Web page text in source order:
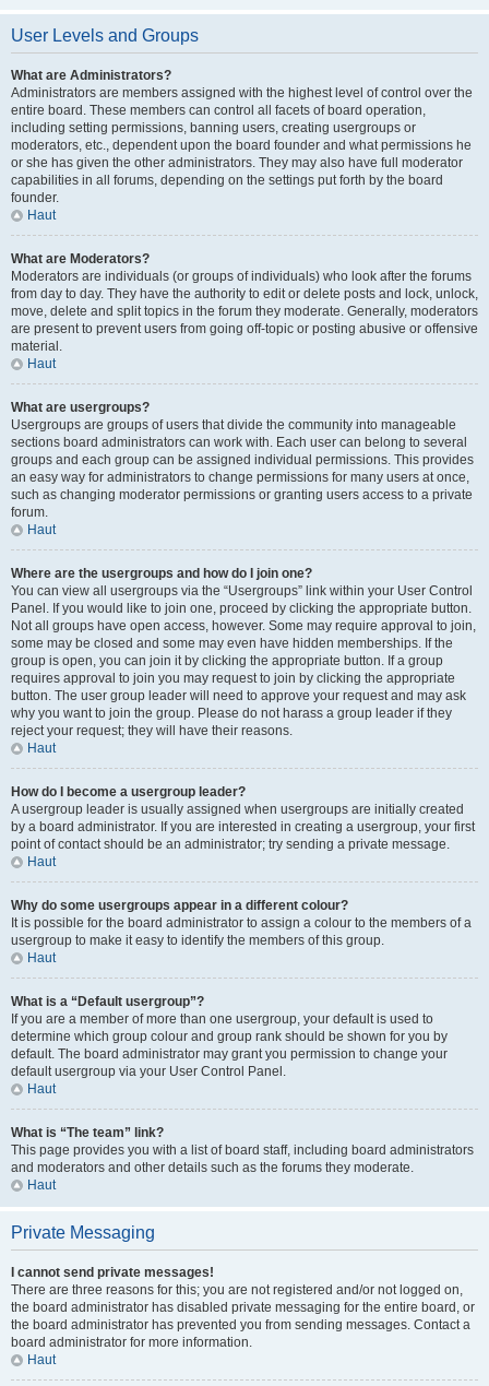
User Levels and Groups
What are Administrators?
Administrators are members assigned with the highest level of control over the
entire board. These members can control all facets of board operation,
including setting permissions, banning users, creating usergroups or
moderators, etc., dependent upon the board founder and what permissions he
or she has given the other administrators. They may also have full moderator
capabilities in all forums, depending on the settings put forth by the board
founder.
Haut
What are Moderators?
Moderators are individuals (or groups of individuals) who look after the forums
from day to day. They have the authority to edit or delete posts and lock, unlock,
move, delete and split topics in the forum they moderate. Generally, moderators
are present to prevent users from going off-topic or posting abusive or offensive
material.
Haut
What are usergroups?
Usergroups are groups of users that divide the community into manageable
sections board administrators can work with. Each user can belong to several
groups and each group can be assigned individual permissions. This provides
an easy way for administrators to change permissions for many users at once,
such as changing moderator permissions or granting users access to a private
forum.
Haut
Where are the usergroups and how do I join one?
You can view all usergroups via the “Usergroups” link within your User Control
Panel. If you would like to join one, proceed by clicking the appropriate button.
Not all groups have open access, however. Some may require approval to join,
some may be closed and some may even have hidden memberships. If the
group is open, you can join it by clicking the appropriate button. If a group
requires approval to join you may request to join by clicking the appropriate
button. The user group leader will need to approve your request and may ask
why you want to join the group. Please do not harass a group leader if they
reject your request; they will have their reasons.
Haut
How do I become a usergroup leader?
A usergroup leader is usually assigned when usergroups are initially created
by a board administrator. If you are interested in creating a usergroup, your first
point of contact should be an administrator; try sending a private message.
Haut
Why do some usergroups appear in a different colour?
It is possible for the board administrator to assign a colour to the members of a
usergroup to make it easy to identify the members of this group.
Haut
What is a “Default usergroup”?
If you are a member of more than one usergroup, your default is used to
determine which group colour and group rank should be shown for you by
default. The board administrator may grant you permission to change your
default usergroup via your User Control Panel.
Haut
What is “The team” link?
This page provides you with a list of board staff, including board administrators
and moderators and other details such as the forums they moderate.
Haut
Private Messaging
I cannot send private messages!
There are three reasons for this; you are not registered and/or not logged on,
the board administrator has disabled private messaging for the entire board, or
the board administrator has prevented you from sending messages. Contact a
board administrator for more information.
Haut